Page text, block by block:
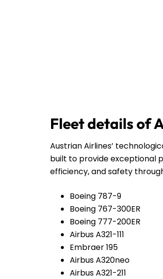
Fleet details of
Austrian Airlines’
built to provide exceptional
efficiency, and safety
Boeing 787-9
Boeing 767-300ER
Boeing 777-200ER
Airbus A321-111
Embraer 195
Airbus A320neo
Airbus A321-211